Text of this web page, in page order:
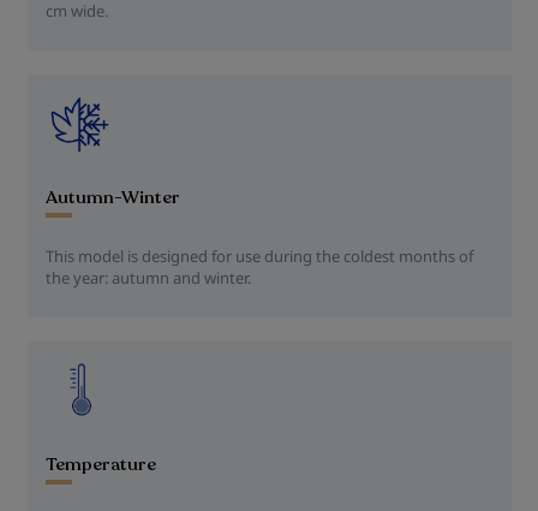
cm wide.
Autumn-Winter
This model is designed for use during the coldest months of
the year: autumn and winter.
Temperature